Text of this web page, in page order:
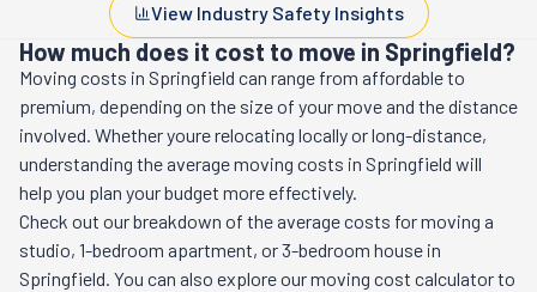
View Industry Safety Insights
How much does it cost to move in Springfield?
Moving costs in Springfield can range from affordable to
premium, depending on the size of your move and the distance
involved. Whether youre relocating locally or long-distance,
understanding the average moving costs in Springfield will
help you plan your budget more effectively.
Check out our breakdown of the average costs for moving a
studio, 1-bedroom apartment, or 3-bedroom house in
Springfield. You can also explore our moving cost calculator to